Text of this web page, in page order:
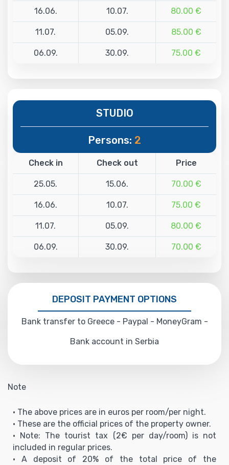
16.06. 10.07. 80.00 €
11.07. 05.09. 85.00 €
06.09. 30.09. 75.00 €
STUDIO
Persons: 2
Check in Check out Price
25.05. 15.06. 70.00 €
16.06. 10.07. 75.00 €
11.07. 05.09. 80.00 €
06.09. 30.09. 70.00 €
DEPOSIT PAYMENT OPTIONS
Bank transfer to Greece - Paypal - MoneyGram -
Bank account in Serbia
Note
• The above prices are in euros per room/per night.
• These are the official prices of the property owner.
• Note: The tourist tax (2€ per day/room) is not
included in regular prices.
• A deposit of 20% of the total price of the